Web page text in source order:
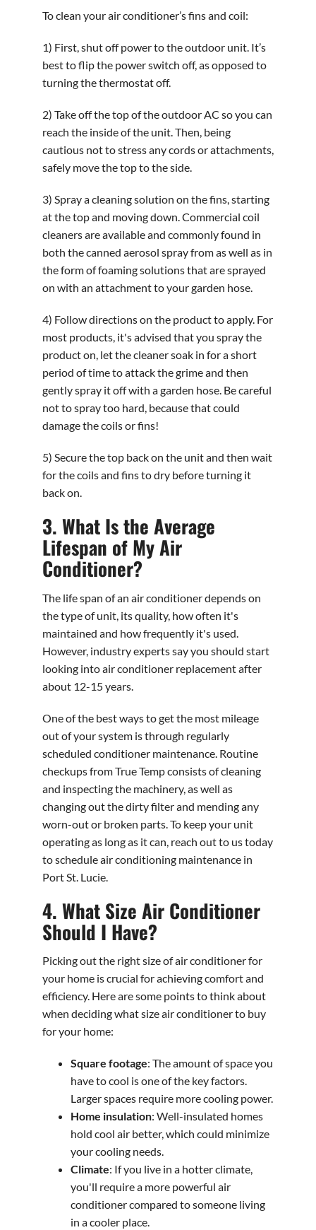
To clean your air conditioner’s fins and coil:
1) First, shut off power to the outdoor unit. It’s
best to flip the power switch off, as opposed to
turning the thermostat off.
2) Take off the top of the outdoor AC so you can
reach the inside of the unit. Then, being
cautious not to stress any cords or attachments,
safely move the top to the side.
3) Spray a cleaning solution on the fins, starting
at the top and moving down. Commercial coil
cleaners are available and commonly found in
both the canned aerosol spray from as well as in
the form of foaming solutions that are sprayed
on with an attachment to your garden hose.
4) Follow directions on the product to apply. For
most products, it's advised that you spray the
product on, let the cleaner soak in for a short
period of time to attack the grime and then
gently spray it off with a garden hose. Be careful
not to spray too hard, because that could
damage the coils or fins!
5) Secure the top back on the unit and then wait
for the coils and fins to dry before turning it
back on.
3. What Is the Average
Lifespan of My Air
Conditioner?
The life span of an air conditioner depends on
the type of unit, its quality, how often it's
maintained and how frequently it's used.
However, industry experts say you should start
looking into air conditioner replacement after
about 12-15 years.
One of the best ways to get the most mileage
out of your system is through regularly
scheduled conditioner maintenance. Routine
checkups from True Temp consists of cleaning
and inspecting the machinery, as well as
changing out the dirty filter and mending any
worn-out or broken parts. To keep your unit
operating as long as it can, reach out to us today
to schedule air conditioning maintenance in
Port St. Lucie.
4. What Size Air Conditioner
Should I Have?
Picking out the right size of air conditioner for
your home is crucial for achieving comfort and
efficiency. Here are some points to think about
when deciding what size air conditioner to buy
for your home:
Square footage: The amount of space you
have to cool is one of the key factors.
Larger spaces require more cooling power.
Home insulation: Well-insulated homes
hold cool air better, which could minimize
your cooling needs.
Climate: If you live in a hotter climate,
you'll require a more powerful air
conditioner compared to someone living
in a cooler place.